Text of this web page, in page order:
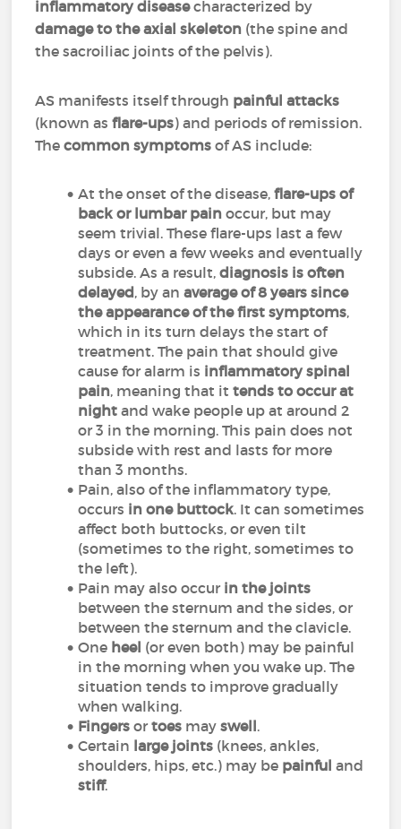
inflammatory diseasecharacterized by
damage to the axial skeleton (the spine and
the sacroiliac joints of the pelvis).
AS manifests itself through painful attacks
(known as flare-ups) and periods of remission.
Thecommon symptomsof AS include:
At the onset of the disease,flare-ups of
back or lumbar pain occur, but may
seem trivial. These flare-ups last a few
days or even a few weeks and eventually
subside. As a result,diagnosis is often
delayed, by anaverage of 8 years since
the appearance of the first symptoms,
which in its turn delays the start of
treatment. The pain that should give
cause for alarm is inflammatory spinal
pain, meaning that ittends to occur at
night and wake people up at around 2
or 3 in the morning. This pain does not
subside with rest and lasts for more
than 3 months.
Pain, also of the inflammatory type,
occurs in one buttock. It can sometimes
affect both buttocks, or even tilt
(sometimes to the right, sometimes to
the left).
Pain may also occur in the joints
between the sternum and the sides, or
between the sternum and the clavicle.
One heel (or even both) may be painful
in the morning when you wake up. The
situation tends to improve gradually
when walking.
Fingersortoes mayswell.
Certain large joints (knees, ankles,
shoulders, hips, etc.) may be painfuland
stiff.